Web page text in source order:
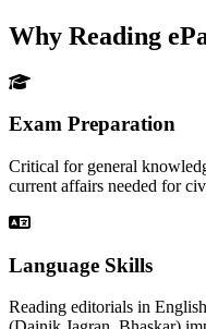
Why Reading
Exam Preparation
Critical for general
current affairs needed for
Language Skills
Reading editorials in